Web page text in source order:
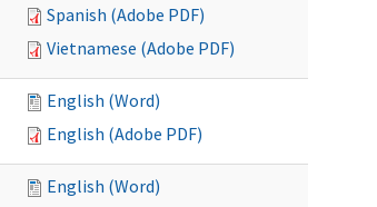
Spanish (Adobe PDF)
Vietnamese (Adobe PDF)
English (Word)
English (Adobe PDF)
English (Word)